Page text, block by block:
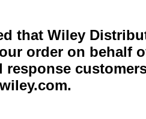
that Wiley
order on behalf
response
.